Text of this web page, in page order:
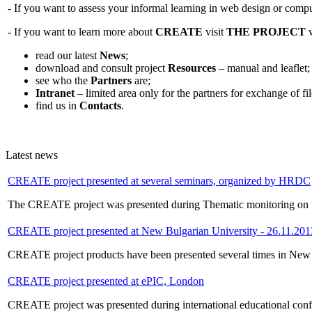
- If you want to assess your informal learning in web design or
- If you want to learn more about CREATE visit THE PROJECT
read our latest News;
download and consult project Resources – manual and leaflet;
see who the Partners are;
Intranet – limited area only for the partners for exchange of
find us in Contacts.
Latest news
CREATE project presented at several seminars, organized by HRDC
The CREATE project was presented during Thematic monitoring
CREATE project presented at New Bulgarian University -
CREATE project products have been presented several times in
CREATE project presented at ePIC, London
CREATE project was presented during international educational